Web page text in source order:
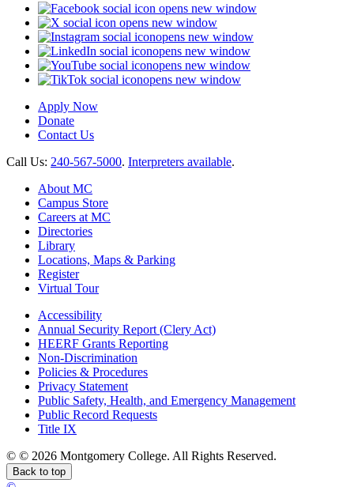
opens new window
opens new window
opens new window
opens new window
opens new window
opens new window
Apply Now
Donate
Contact Us
Call Us: 240-567-5000. Interpreters available.
About MC
Campus Store
Careers at MC
Directories
Library
Locations, Maps & Parking
Register
Virtual Tour
Accessibility
Annual Security Report (Clery Act)
HEERF Grants Reporting
Non-Discrimination
Policies & Procedures
Privacy Statement
Public Safety, Health, and Emergency Management
Public Record Requests
Title IX
© © 2026 Montgomery College. All Rights Reserved.
Back to top